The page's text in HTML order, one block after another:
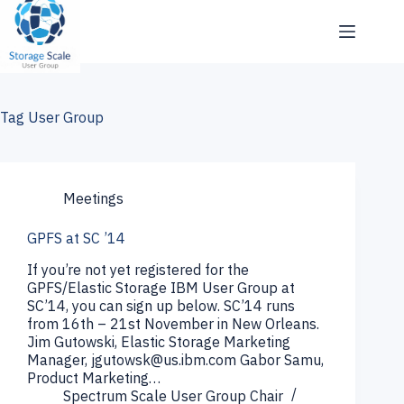
Skip
content
Tag User Group
Meetings
GPFS at SC ’14
If you’re not yet registered for the
GPFS/Elastic Storage IBM User Group at
SC’14, you can sign up below. SC’14 runs
from 16th – 21st November in New Orleans.
Jim Gutowski, Elastic Storage Marketing
Manager, jgutowsk@us.ibm.com Gabor Samu,
Product Marketing…
Spectrum Scale User Group Chair